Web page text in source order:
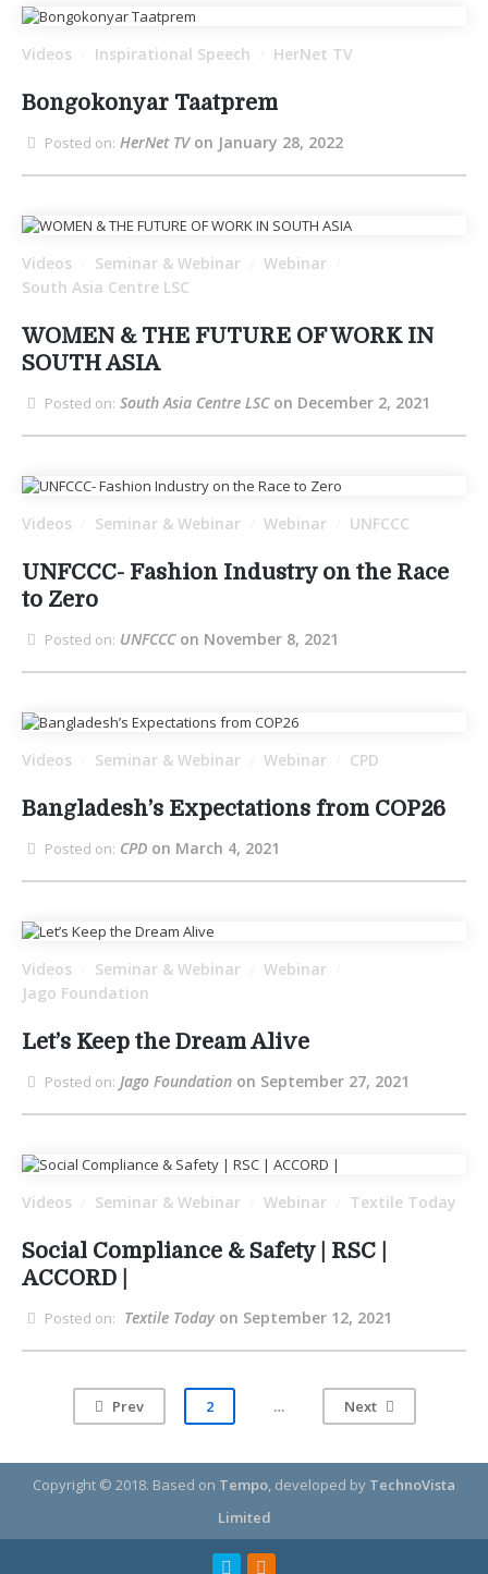
Videos Inspirational Speech HerNet TV
Bongokonyar Taatprem
Posted on: HerNet TVon January 28, 2022
Videos Seminar & Webinar Webinar
South Asia Centre LSC
WOMEN & THE FUTURE OF WORK IN
SOUTH ASIA
Posted on: South Asia Centre LSCon December 2, 2021
Videos Seminar & Webinar Webinar UNFCCC
UNFCCC- Fashion Industry on the Race
to Zero
Posted on: UNFCCCon November 8, 2021
Videos Seminar & Webinar Webinar CPD
Bangladesh’s Expectations from COP26
Posted on: CPD on March 4, 2021
Videos Seminar & Webinar Webinar
Jago Foundation
Let’s Keep the Dream Alive
Posted on: Jago Foundation on September 27, 2021
Videos Seminar & Webinar Webinar Textile Today
Social Compliance & Safety | RSC |
ACCORD |
Posted on: Textile Todayon September 12, 2021
Prev 2 … Next
Copyright © 2018. Based on Tempo, developed by TechnoVista
Limited